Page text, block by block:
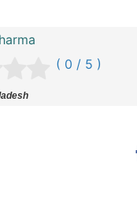
( 0 / 5 )